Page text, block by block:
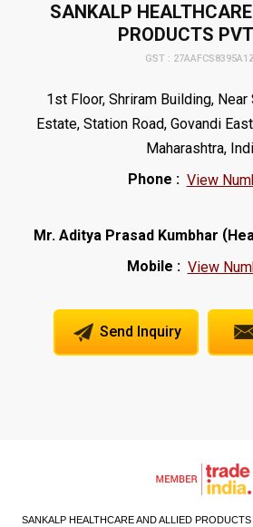
SANKALP
PRODUCTS
GST :
1st Floor, Shriram Building, Near
Estate, Station Road, Govandi
Maharashtra,
Phone : View
Mr. Aditya Prasad Kumbhar (
Mobile : View
Send Inquiry
SANKALP HEALTHCARE AND ALLIED